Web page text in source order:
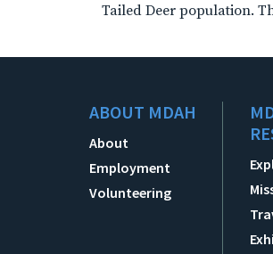
Tailed Deer population.
ABOUT MDAH
About
Employment
Volunteering